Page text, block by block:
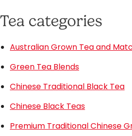
Tea categories
Australian Grown Tea and
Green Tea Blends
Chinese Traditional Black Tea
Chinese Black Teas
Premium Traditional Chinese